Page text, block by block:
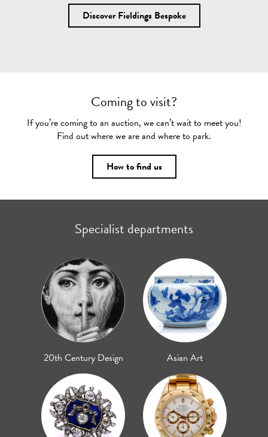
Discover Fieldings Bespoke
Coming to visit?
If you’re coming to an auction, we can’t wait to meet you!
Find out where we are and where to park.
How to find us
Specialist departments
20th Century Design Asian Art